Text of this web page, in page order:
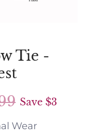
Tie -
Save $3
Wear